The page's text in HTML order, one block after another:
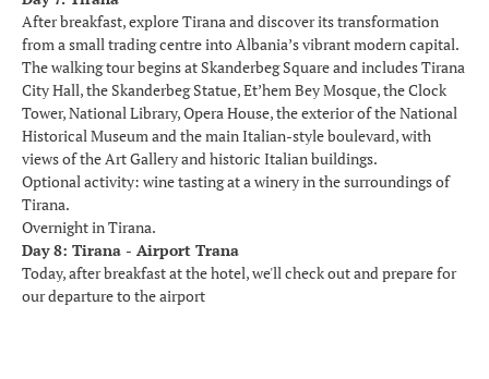
After breakfast, explore Tirana and discover its transformation
from a small trading centre into Albania’s vibrant modern capital.
The walking tour begins at Skanderbeg Square and includes Tirana
City Hall, the Skanderbeg Statue, Et’hem Bey Mosque, the Clock
Tower, National Library, Opera House, the exterior of the National
Historical Museum and the main Italian-style boulevard, with
views of the Art Gallery and historic Italian buildings.
Optional activity: wine tasting at a winery in the surroundings of
Tirana.
Overnight in Tirana.
Day 8: Tirana - Airport Trana
Today, after breakfast at the hotel, we'll check out and prepare for
our departure to the airport